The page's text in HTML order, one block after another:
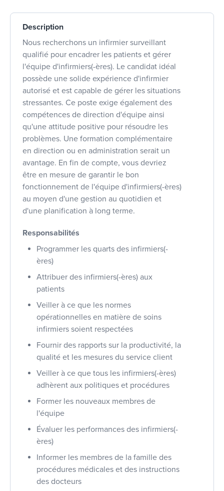
Description
Nous recherchons un infirmier surveillant
qualifié pour encadrer les patients et gérer
l'équipe d'infirmiers(-ères). Le candidat idéal
possède une solide expérience d'infirmier
autorisé et est capable de gérer les situations
stressantes. Ce poste exige également des
compétences de direction d'équipe ainsi
qu'une attitude positive pour résoudre les
problèmes. Une formation complémentaire
en direction ou en administration serait un
avantage. En fin de compte, vous devriez
être en mesure de garantir le bon
fonctionnement de l'équipe d'infirmiers(-ères)
au moyen d'une gestion au quotidien et
d'une planification à long terme.
Responsabilités
Programmer les quarts des infirmiers(-
ères)
Attribuer des infirmiers(-ères) aux
patients
Veiller à ce que les normes
opérationnelles en matière de soins
infirmiers soient respectées
Fournir des rapports sur la productivité, la
qualité et les mesures du service client
Veiller à ce que tous les infirmiers(-ères)
adhèrent aux politiques et procédures
Former les nouveaux membres de
l'équipe
Évaluer les performances des infirmiers(-
ères)
Informer les membres de la famille des
procédures médicales et des instructions
des docteurs